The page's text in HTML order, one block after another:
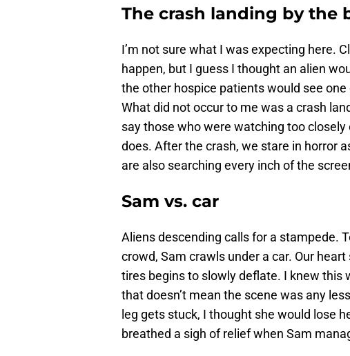
The crash landing by the
I’m not sure what I was expecting here.
happen, but I guess I thought an alien
the other hospice patients would see
What did not occur to me was a crash
say those who were watching too
does. After the crash, we stare in horror
are also searching every inch of the
Sam vs. car
Aliens descending calls for a stampede.
crowd, Sam crawls under a car. Our
tires begins to slowly deflate. I knew this
that doesn’t mean the scene was any
leg gets stuck, I thought she would lose
breathed a sigh of relief when Sam